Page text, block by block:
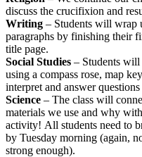
discuss the crucifixion and
Writing – Students will wrap
paragraphs by finishing their
title page.
Social Studies – Students
using a compass rose, map
interpret and answer
Science – The class will
materials we use and why
activity! All students need to
by Tuesday morning (again,
strong enough).